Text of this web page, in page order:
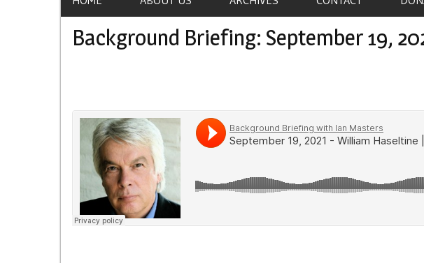
Background Briefing: September 19,